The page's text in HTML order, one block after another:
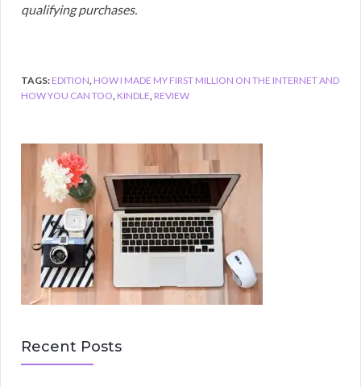
qualifying purchases.
TAGS: EDITION, HOW I MADE MY FIRST MILLION ON THE INTERNET AND
HOW YOU CAN TOO, KINDLE, REVIEW
Recent Posts